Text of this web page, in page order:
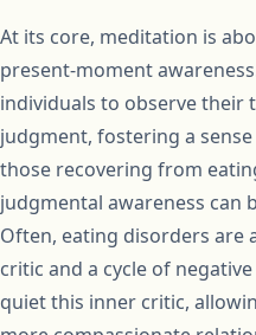
At its core, meditation is
present-moment
individuals to observe
judgment, fostering a
those recovering from
judgmental awareness can
Often, eating disorders are
critic and a cycle of
quiet this inner critic,